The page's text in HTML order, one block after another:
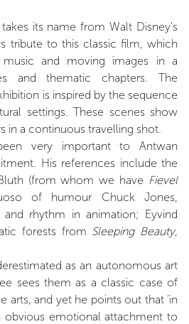
its name from Walt Disney's
tribute to this classic film, which
music and moving images in a
and thematic chapters. The
is inspired by the sequence
settings. These scenes show
in a continuous travelling shot.
very important to Antwan
His references include the
(from whom we have Fievel
of humour Chuck Jones,
rhythm in animation; Eyvind
forests from Sleeping Beauty,
as an autonomous art
sees them as a classic case of
arts, and yet he points out that ‘in
obvious emotional attachment to